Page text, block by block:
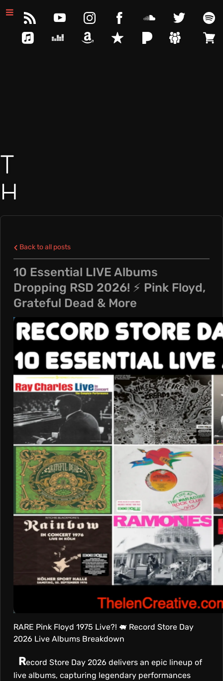
T
H
E
L
E
N
C
R
E
A
T
V
Back to all posts
10 Essential LIVE Albums
Dropping RSD 2026! ⚡️ Pink Floyd,
Grateful Dead & More
RARE Pink Floyd 1975 Live?! 🐖 Record Store Day
2026 Live Albums Breakdown
Record Store Day 2026 delivers an epic lineup of
live albums, capturing legendary performances